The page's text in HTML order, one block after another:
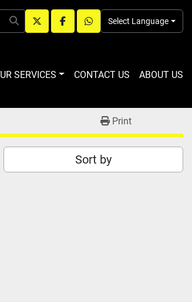
twitterfacebookwhatsapp
Select Language
OUR SERVICES CONTACT US ABOUT US
Print
Sort by